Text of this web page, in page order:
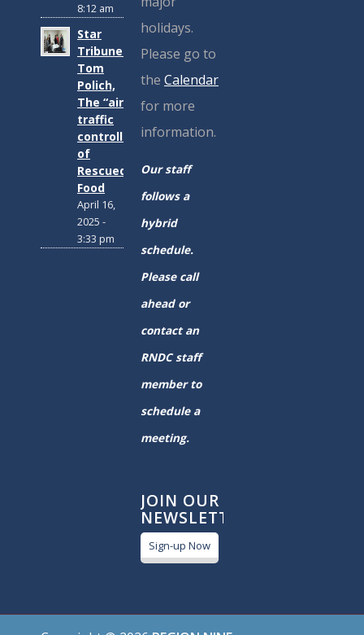
8:12 am
Star
Tribune:
Tom
Polich,
The “air
traffic
controller”
of
Rescued
Food
April 16,
2025 -
3:33 pm
holidays.
Please go to
the Calendar
for more
information.
Our staff
follows a
hybrid
schedule.
Please call
ahead or
contact an
RNDC staff
member to
schedule a
meeting.
JOIN OUR
NEWSLETTER
Sign-up Now